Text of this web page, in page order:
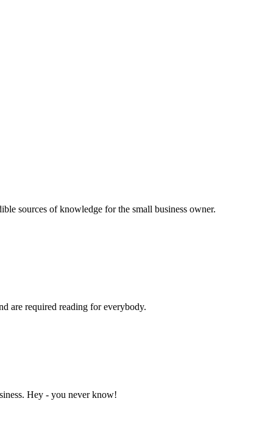
sources of knowledge for the small business owner.
are required reading for everybody.
Hey - you never know!